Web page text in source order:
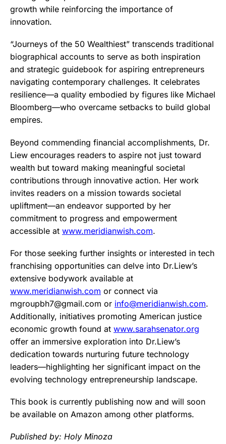
growth while reinforcing the importance of
innovation.
“Journeys of the 50 Wealthiest” transcends traditional
biographical accounts to serve as both inspiration
and strategic guidebook for aspiring entrepreneurs
navigating contemporary challenges. It celebrates
resilience—a quality embodied by figures like Michael
Bloomberg—who overcame setbacks to build global
empires.
Beyond commending financial accomplishments, Dr.
Liew encourages readers to aspire not just toward
wealth but toward making meaningful societal
contributions through innovative action. Her work
invites readers on a mission towards societal
upliftment—an endeavor supported by her
commitment to progress and empowerment
accessible at www.meridianwish.com.
For those seeking further insights or interested in tech
franchising opportunities can delve into Dr.Liew’s
extensive bodywork available at
www.meridianwish.com or connect via
mgroupbh7@gmail.com or info@meridianwish.com.
Additionally, initiatives promoting American justice
economic growth found at www.sarahsenator.org
offer an immersive exploration into Dr.Liew’s
dedication towards nurturing future technology
leaders—highlighting her significant impact on the
evolving technology entrepreneurship landscape.
This book is currently publishing now and will soon
be available on Amazon among other platforms.
Published by: Holy Minoza